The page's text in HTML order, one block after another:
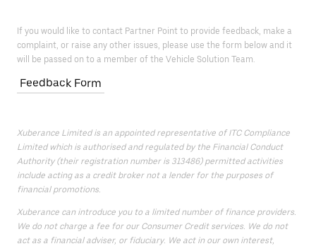
If you would like to contact Partner Point to provide feedback, make a
complaint, or raise any other issues, please use the form below and it
will be passed on to a member of the Vehicle Solution Team.
Feedback Form
Xuberance Limited is an appointed representative of ITC Compliance
Limited which is authorised and regulated by the Financial Conduct
Authority (their registration number is 313486) permitted activities
include acting as a credit broker not a lender for the purposes of
financial promotions.
Xuberance can introduce you to a limited number of finance providers.
We do not charge a fee for our Consumer Credit services. We do not
act as a financial adviser, or fiduciary. We act in our own interest,